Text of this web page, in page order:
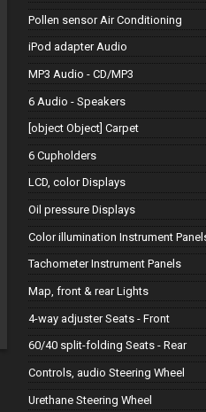
Pollen sensor Air Conditioning
iPod adapter Audio
MP3 Audio - CD/MP3
6 Audio - Speakers
[object Object] Carpet
6 Cupholders
LCD, color Displays
Oil pressure Displays
Color illumination Instrument
Tachometer Instrument Panels
Map, front & rear Lights
4-way adjuster Seats - Front
60/40 split-folding Seats - Rear
Controls, audio Steering Wheel
Urethane Steering Wheel